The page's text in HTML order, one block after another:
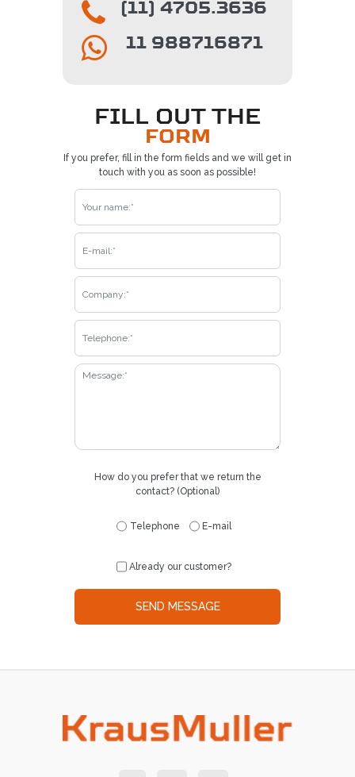
(11) 4705.3636
11 988716871
FILL OUT THE
FORM
If you prefer, fill in the form fields and we will get in
touch with you as soon as possible!
How do you prefer that we return the
contact? (Optional)
Telephone E-mail
Already our customer?
SEND MESSAGE